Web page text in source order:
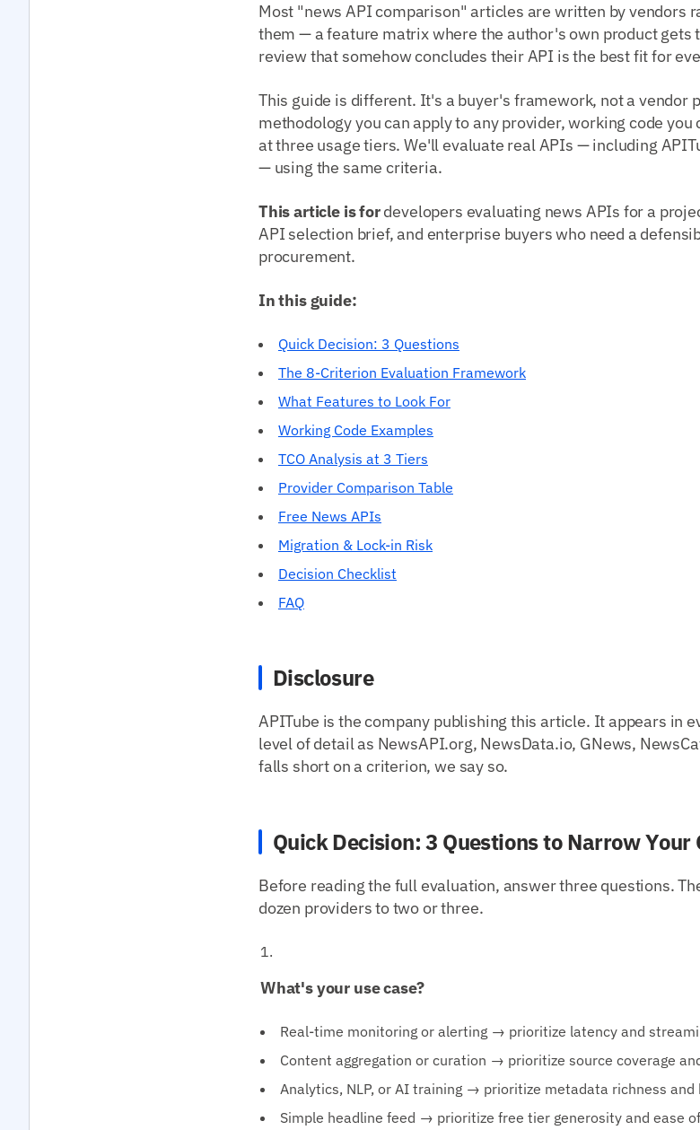
Most "news API comparison" articles are written by vendors
them — a feature matrix where the author's own product gets
review that somehow concludes their API is the best fit for
This guide is different. It's a buyer's framework, not a vendor
methodology you can apply to any provider, working code
at three usage tiers. We'll evaluate real APIs — including
— using the same criteria.
This article is fordevelopers evaluating news APIs for a
API selection brief, and enterprise buyers who need a
procurement.
In this guide:
Quick Decision: 3 Questions
The 8-Criterion Evaluation Framework
What Features to Look For
Working Code Examples
TCO Analysis at 3 Tiers
Provider Comparison Table
Free News APIs
Migration & Lock-in Risk
Decision Checklist
FAQ
Disclosure
APITube is the company publishing this article. It appears in
level of detail as NewsAPI.org, NewsData.io, GNews,
falls short on a criterion, we say so.
Quick Decision: 3 Questions to Narrow Your
Before reading the full evaluation, answer three questions.
dozen providers to two or three.
What's your use case?
Real-time monitoring or alerting → prioritize latency and
Content aggregation or curation → prioritize source coverage
Analytics, NLP, or AI training → prioritize metadata richness
Simple headline feed → prioritize free tier generosity and ease